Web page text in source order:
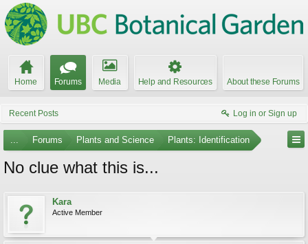
Home Forums Media Help and Resources About these Forums
Recent Posts Log in or Sign up
... Forums Plants and Science Plants: Identification
No clue what this is...
Kara
Active Member